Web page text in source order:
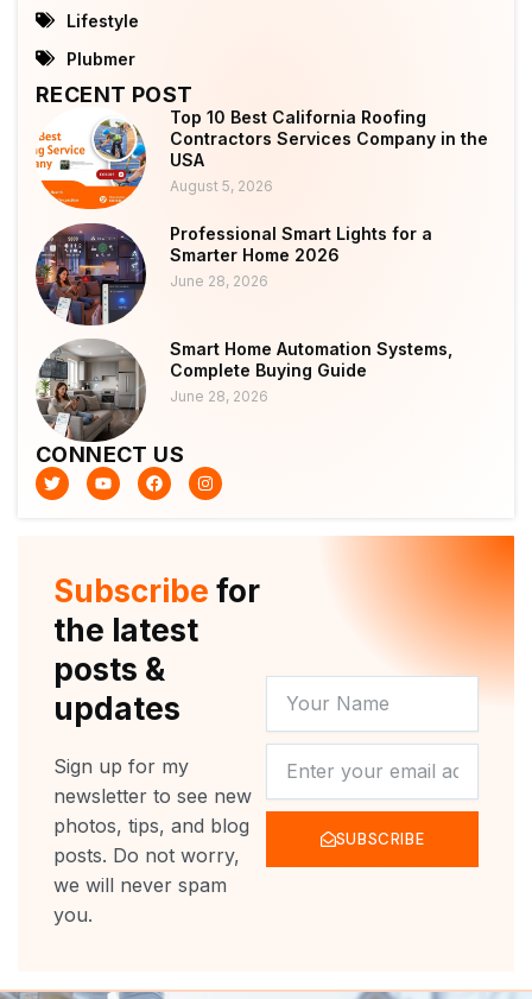
Lifestyle
Plubmer
RECENT POST
Top 10 Best California Roofing
Contractors Services Company in the
USA
August 5, 2026
Professional Smart Lights for a
Smarter Home 2026
June 28, 2026
Smart Home Automation Systems,
Complete Buying Guide
June 28, 2026
CONNECT US
T
w
i
Y
o
u
F
a
c
k
I
n
s
a
m
Subscribe for
the latest
posts &
updates
Sign up for my
newsletter to see new
photos, tips, and blog
posts. Do not worry,
we will never spam
you.
NAME
SUBSCRIBE